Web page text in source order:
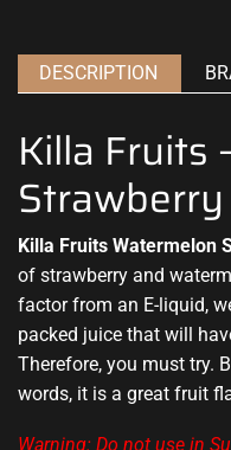
DESCRIPTION
Killa Fruits
Killa Fruits Watermelon
of strawberry and
factorfrom an E-liquid,
packed juice that will
Therefore, you must try.
words, it is a great fruit
Warning: Do not use in